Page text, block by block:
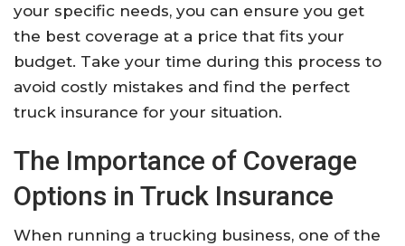
your specific needs, you can ensure you get
the best coverage at a price that fits your
budget. Take your time during this process to
avoid costly mistakes and find the perfect
truck insurance for your situation.
The Importance of Coverage
Options in Truck Insurance
When running a trucking business, one of the